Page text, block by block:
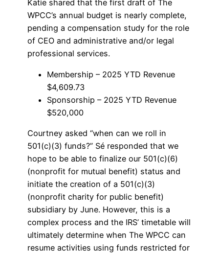
Katie shared that the first draft of The
WPCC’s annual budget is nearly complete,
pending a compensation study for the role
of CEO and administrative and/or legal
professional services.
Membership – 2025 YTD Revenue
$4,609.73
Sponsorship – 2025 YTD Revenue
$520,000
Courtney asked “when can we roll in
501(c)(3) funds?” Sé responded that we
hope to be able to finalize our 501(c)(6)
(nonprofit for mutual benefit) status and
initiate the creation of a 501(c)(3)
(nonprofit charity for public benefit)
subsidiary by June. However, this is a
complex process and the IRS’ timetable will
ultimately determine when The WPCC can
resume activities using funds restricted for